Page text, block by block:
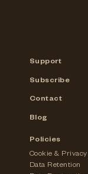
Support
Subscribe
Contact
Blog
Policies
Cookie & Privacy
Data Retention